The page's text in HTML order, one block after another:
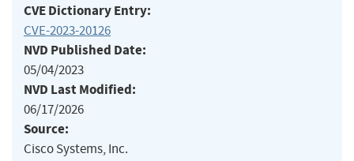
CVE Dictionary Entry:
CVE-2023-20126
NVD Published Date:
05/04/2023
NVD Last Modified:
06/17/2026
Source:
Cisco Systems, Inc.